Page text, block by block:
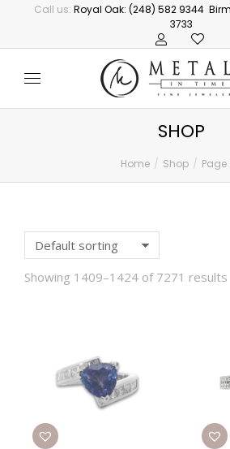
Call us: Royal Oak: (248) 582 9344
3733
SHOP
Home Shop Page
Showing 1409–1424 of 7271 results